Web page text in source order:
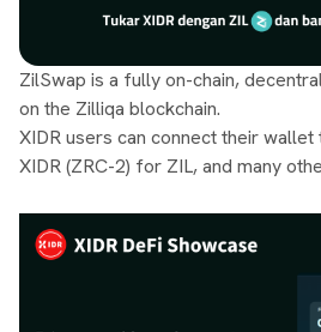
ZilSwap is a fully on-chain,
on the Zilliqa blockchain.
XIDR users can connect their
XIDR (ZRC-2) for ZIL, and many